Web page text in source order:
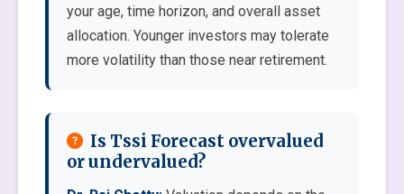
your age, time horizon, and overall asset
allocation. Younger investors may tolerate
more volatility than those near retirement.
Is Tssi Forecast overvalued
or undervalued?